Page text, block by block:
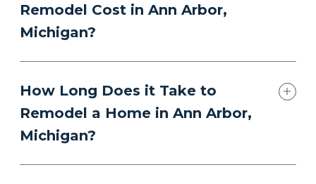
Remodel Cost in Ann Arbor,
Michigan?
How Long Does it Take to
Remodel a Home in Ann Arbor,
Michigan?